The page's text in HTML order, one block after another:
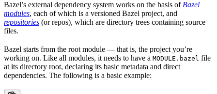
Bazel’s external dependency system works on the basis of Bazel
modules, each of which is a versioned Bazel project, and
repositories (or repos), which are directory trees containing source
files.
Bazel starts from the root module — that is, the project you’re
working on. Like all modules, it needs to have a MODULE.bazel file
at its directory root, declaring its basic metadata and direct
dependencies. The following is a basic example: